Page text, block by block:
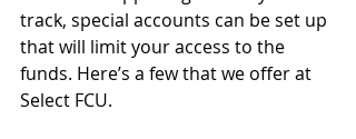
track, special accounts can be set up
that will limit your access to the
funds. Here’s a few that we offer at
Select FCU.